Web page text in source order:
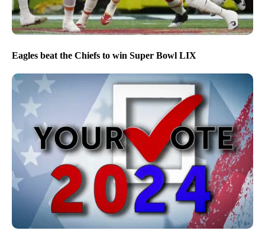
Eagles beat the Chiefs to win Super Bowl LIX